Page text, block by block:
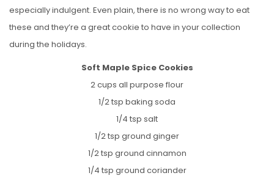
especially indulgent. Even plain, there is no wrong way to eat
these and they’re a great cookie to have in your collection
during the holidays.
Soft Maple Spice Cookies
2 cups all purpose flour
1/2 tsp baking soda
1/4 tsp salt
1/2 tsp ground ginger
1/2 tsp ground cinnamon
1/4 tsp ground coriander